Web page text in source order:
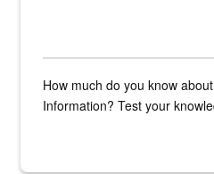
How much do you know
Information? Test your